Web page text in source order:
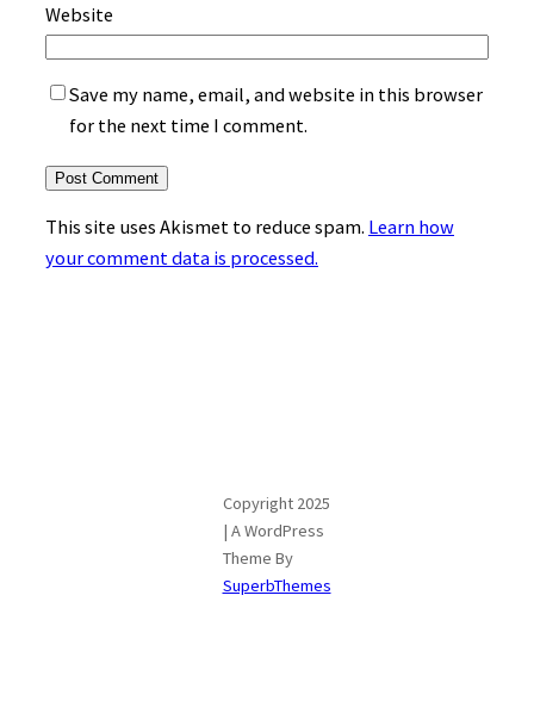
Website
Save my name, email, and website in this browser
for the next time I comment.
This site uses Akismet to reduce spam. Learn how
your comment data is processed.
Copyright 2025
| A WordPress
Theme By
SuperbThemes